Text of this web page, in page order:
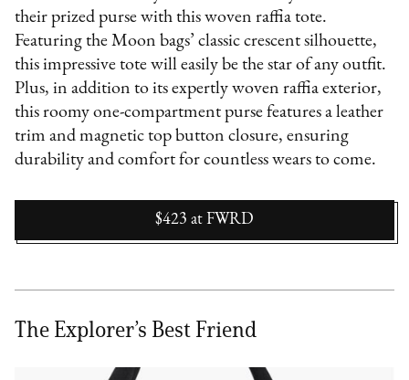
their prized purse with this woven raffia tote.
Featuring the Moon bags’ classic crescent silhouette,
this impressive tote will easily be the star of any outfit.
Plus, in addition to its expertly woven raffia exterior,
this roomy one-compartment purse features a leather
trim and magnetic top button closure, ensuring
durability and comfort for countless wears to come.
$423 at FWRD
The Explorer’s Best Friend